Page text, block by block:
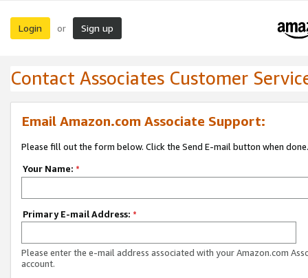
Login or Sign up
Contact Associates Customer
Email Amazon.com Associate Support:
Please fill out the form below. Click the Send E-mail button when done.
Your Name: *
Primary E-mail Address: *
Please enter the e-mail address associated with your Amazon.com
account.